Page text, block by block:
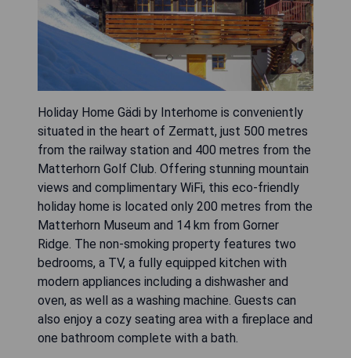
Holiday Home Gädi by Interhome is conveniently
situated in the heart of Zermatt, just 500 metres
from the railway station and 400 metres from the
Matterhorn Golf Club. Offering stunning mountain
views and complimentary WiFi, this eco-friendly
holiday home is located only 200 metres from the
Matterhorn Museum and 14 km from Gorner
Ridge. The non-smoking property features two
bedrooms, a TV, a fully equipped kitchen with
modern appliances including a dishwasher and
oven, as well as a washing machine. Guests can
also enjoy a cozy seating area with a fireplace and
one bathroom complete with a bath.